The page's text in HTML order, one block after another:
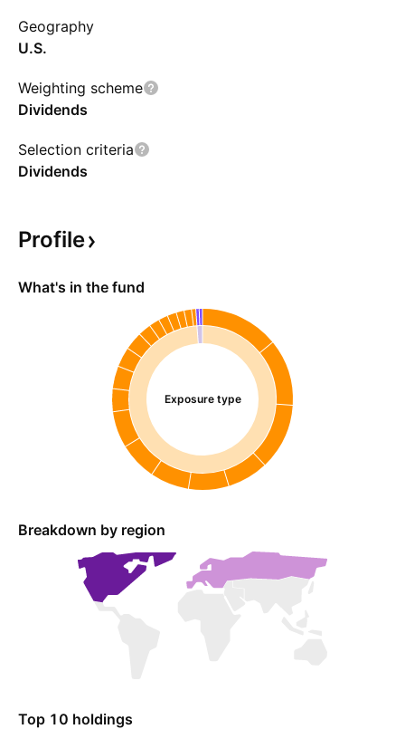
Geography
U.S.
Weighting scheme
Dividends
Selection criteria
Dividends
Profile
What's in the fund
Exposure type
Breakdown by region
Top 10 holdings